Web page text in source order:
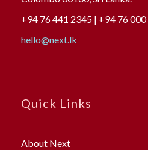
+94 76 441 2345 | +94 76
hello@next.lk
Quick Links
About Next